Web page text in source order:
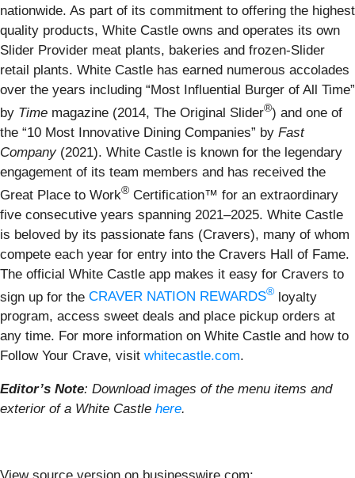
nationwide. As part of its commitment to offering the highest
quality products, White Castle owns and operates its own
Slider Provider meat plants, bakeries and frozen-Slider
retail plants. White Castle has earned numerous accolades
over the years including “Most Influential Burger of All Time”
by Time magazine (2014, The Original Slider®) and one of
the “10 Most Innovative Dining Companies” by Fast
Company(2021). White Castle is known for the legendary
engagement of its team members and has received the
Great Place to Work® Certification™ for an extraordinary
five consecutive years spanning 2021–2025. White Castle
is beloved by its passionate fans (Cravers), many of whom
compete each year for entry into the Cravers Hall of Fame.
The official White Castle app makes it easy for Cravers to
sign up for the CRAVER NATION REWARDS® loyalty
program, access sweet deals and place pickup orders at
any time. For more information on White Castle and how to
Follow Your Crave, visit whitecastle.com.
Editor’s Note: Download images of the menu items and
exterior of a White Castle here.